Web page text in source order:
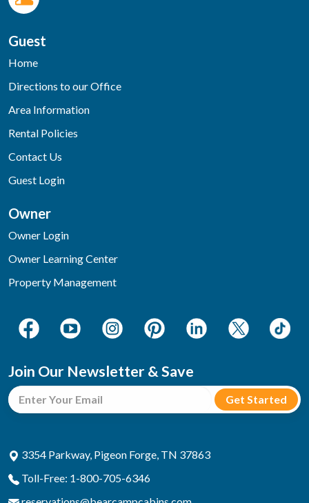
Guest
Home
Directions to our Office
Area Information
Rental Policies
Contact Us
Guest Login
Owner
Owner Login
Owner Learning Center
Property Management
Join Our Newsletter & Save
3354 Parkway, Pigeon Forge, TN 37863
Toll-Free: 1-800-705-6346